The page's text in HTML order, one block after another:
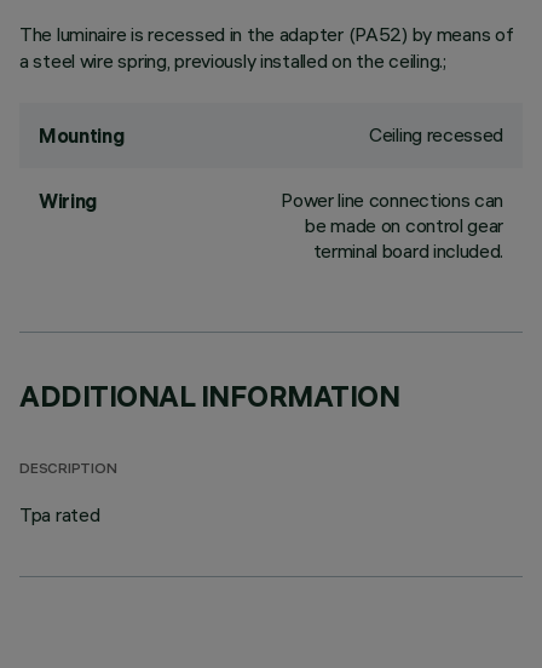
The luminaire is recessed in the adapter (PA52) by means of
a steel wire spring, previously installed on the ceiling.;
Mounting Ceiling recessed
Wiring
Power line connections can
be made on control gear
terminal board included.
ADDITIONAL INFORMATION
DESCRIPTION
Tpa rated